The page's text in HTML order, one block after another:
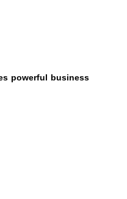
powerful business